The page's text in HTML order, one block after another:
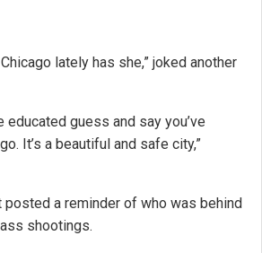
lately has she,” joked another
educated guess and say you’ve
It’s a beautiful and safe city,”
posted a reminder of who was behind
shootings.